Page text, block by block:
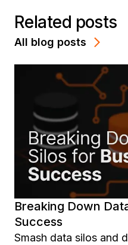
Related posts
All blog posts
Breaking Down
Success
Smash data silos and